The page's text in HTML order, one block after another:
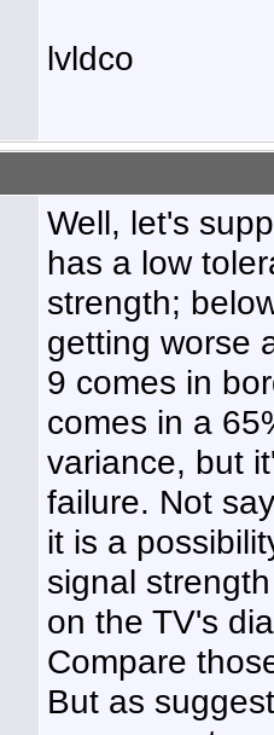
lvldco
Well, let's
has a low
strength;
getting worse
9 comes in
comes in a
variance, but
failure. Not
it is a
signal
on the TV's
Compare
But as